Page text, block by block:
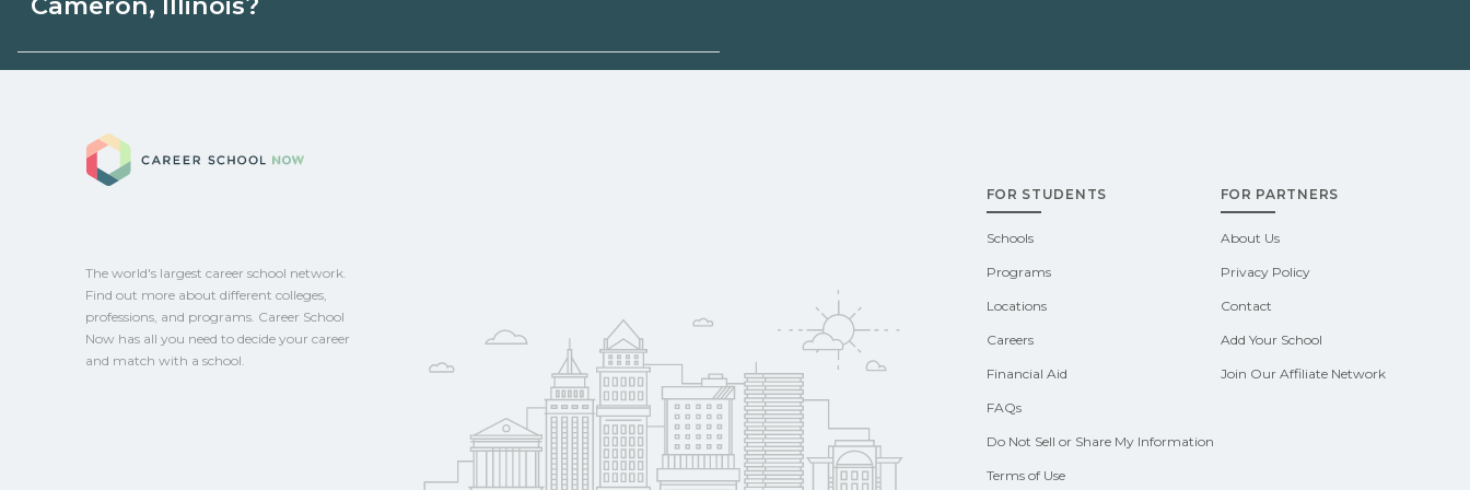
Eligible students in Cameron, Illinois may qualify for federal
campus for guidance and compare on CareerSchoolNow.org.
The world's largest career school network.
Find out more about different colleges,
professions, and programs. Career School
Now has all you need to decide your career
and match with a school.
FOR STUDENTS
Schools
Programs
Locations
Careers
Financial Aid
FAQs
Do Not Sell or Share My Information
Terms of Use
FOR PARTNERS
About Us
Privacy Policy
Contact
Add Your School
Join Our Affiliate Network